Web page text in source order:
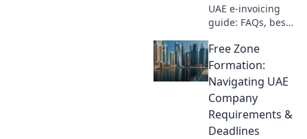
UAE e-invoicing
guide: FAQs, best
expert tips.
Simplify
compliance and
optimize your
processes. Get
started today!
Free Zone
Formation:
Navigating UAE
Company
Requirements &
Deadlines